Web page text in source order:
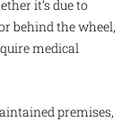
it’s due to
behind the wheel,
medical
premises,